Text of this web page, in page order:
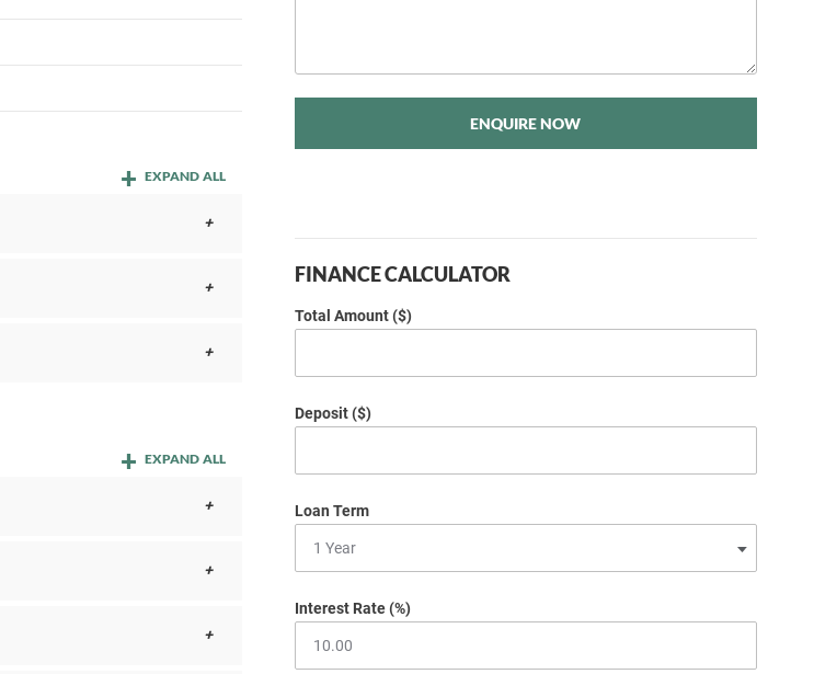
EXPAND ALL
EXPAND ALL
ENQUIRE NOW
FINANCE CALCULATOR
Total Amount ($)
Deposit ($)
Loan Term
Interest Rate (%)